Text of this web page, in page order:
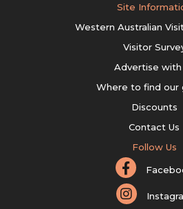
Site
Western Australian
Visitor
Advertise with
Where to find our
Discounts
Contact Us
Follow Us